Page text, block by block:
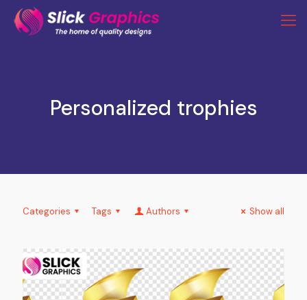
Personalized trophies
Categories Tags Authors Show all